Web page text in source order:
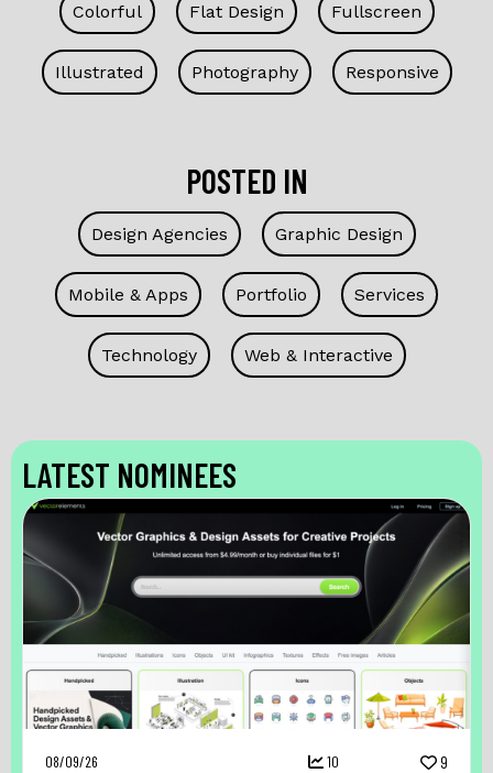
Colorful Flat Design Fullscreen
Illustrated Photography Responsive
POSTED IN
Design Agencies Graphic Design
Mobile & Apps Portfolio Services
Technology Web & Interactive
LATEST NOMINEES
08/09/26 10 9